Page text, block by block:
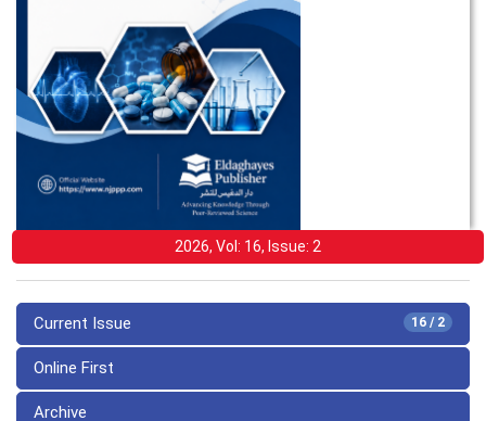
2026, Vol: 16, Issue: 2
16 / 2
Current Issue
Online First
Archive